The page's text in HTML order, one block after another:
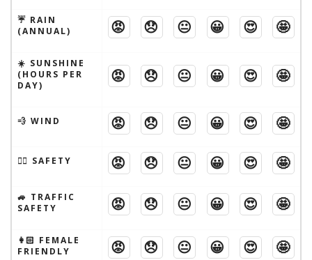
☔️ RAIN
(ANNUAL)
😡 😞 😐 😀 😍 🤩
☀️ SUNSHINE
(HOURS PER
DAY)
😡 😞 😐 😀 😍 🤩
💨 WIND 😡 😞 😐 😀 😍 🤩
🦹‍♂️ SAFETY 😡 😞 😐 😀 😍 🤩
🚙 TRAFFIC
SAFETY
😡 😞 😐 😀 😍 🤩
👩🏻 FEMALE
FRIENDLY
😡 😞 😐 😀 😍 🤩